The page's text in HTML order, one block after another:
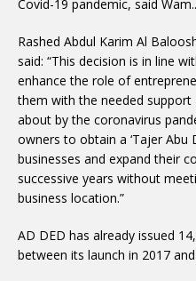
Covid-19 pandemic, said Wam..
Rashed Abdul Karim Al
said: “This decision is in line
enhance the role of
them with the needed
about by the coronavirus
owners to obtain a ‘Tajer Abu
businesses and expand their
successive years without
business location.”
AD DED has already issued
between its launch in 2017